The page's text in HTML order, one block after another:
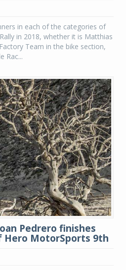
in each of the categories of
in 2018, whether it is Matthias
Team in the bike section,
Rac...
Pedrero finishes
Hero MotorSports 9th